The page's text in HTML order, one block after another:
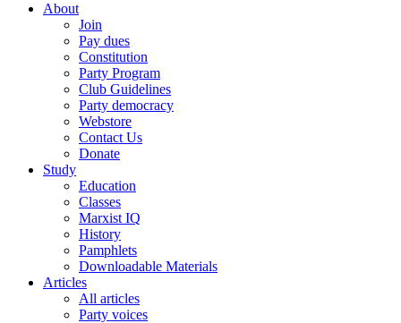
About
Join
Pay dues
Constitution
Party Program
Club Guidelines
Party democracy
Webstore
Contact Us
Donate
Study
Education
Classes
Marxist IQ
History
Pamphlets
Downloadable Materials
Articles
All articles
Party voices